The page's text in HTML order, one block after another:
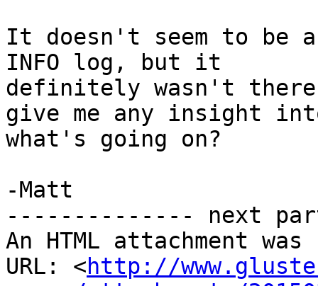
It doesn't seem to be
INFO log, but it
definitely wasn't there
give me any insight
what's going on?
-Matt
-------------- next
An HTML attachment
URL: <http://